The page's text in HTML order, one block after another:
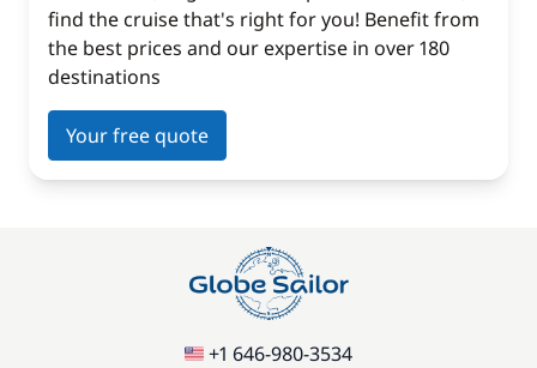
find the cruise that's right for you! Benefit from
the best prices and our expertise in over 180
destinations
Your free quote
+1 646-980-3534